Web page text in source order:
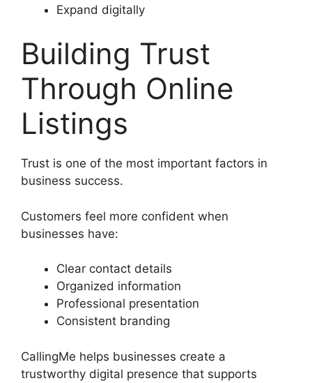
Expand digitally
Building Trust
Through Online
Listings
Trust is one of the most important factors in
business success.
Customers feel more confident when
businesses have:
Clear contact details
Organized information
Professional presentation
Consistent branding
CallingMe helps businesses create a
trustworthy digital presence that supports